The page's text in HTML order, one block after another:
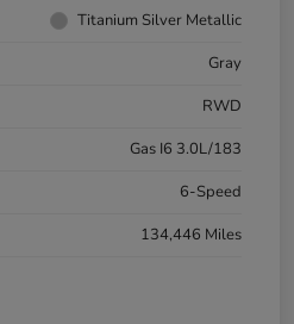
Titanium Silver Metallic
Gray
RWD
Gas I6 3.0L/183
6-Speed
134,446 Miles